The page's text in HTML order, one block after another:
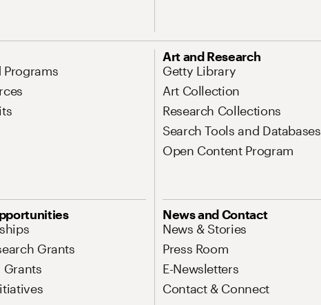
Programs
Art and Research
Getty Library
Art Collection
Research Collections
Search Tools and Databases
Open Content Program
Grants
Grants
News and Contact
News & Stories
Press Room
E-Newsletters
Contact & Connect